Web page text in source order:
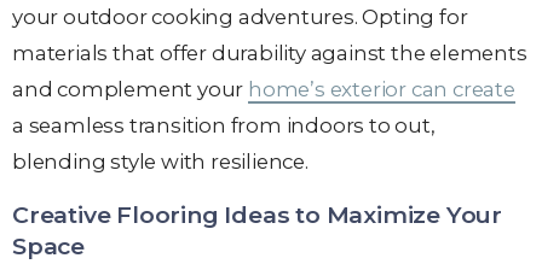
your outdoor cooking adventures. Opting for
materials that offer durability against the elements
and complement your home’s exterior can create
a seamless transition from indoors to out,
blending style with resilience.
Creative Flooring Ideas to Maximize Your
Space